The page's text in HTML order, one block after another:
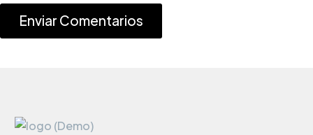
Enviar Comentarios